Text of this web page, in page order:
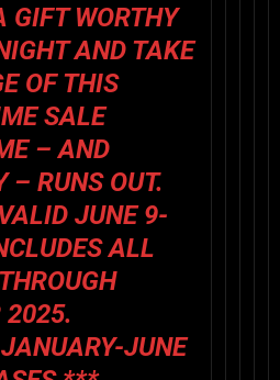
GIFT WORTHY
AND TAKE
OF THIS
SALE
– AND
– RUNS OUT.
JUNE 9-
ALL
2025.
JUNE